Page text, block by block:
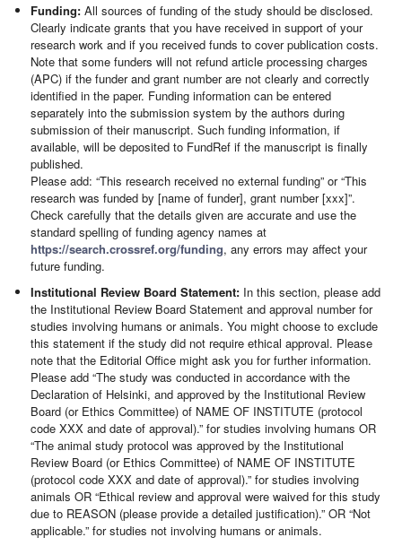
Funding: All sources of funding of the study should be disclosed.
Clearly indicate grants that you have received in support of your
research work and if you received funds to cover publication costs.
Note that some funders will not refund article processing charges
(APC) if the funder and grant number are not clearly and correctly
identified in the paper. Funding information can be entered
separately into the submission system by the authors during
submission of their manuscript. Such funding information, if
available, will be deposited to FundRef if the manuscript is finally
published.
Please add: “This research received no external funding” or “This
research was funded by [name of funder], grant number [xxx]”.
Check carefully that the details given are accurate and use the
standard spelling of funding agency names at
https://search.crossref.org/funding, any errors may affect your
future funding.
Institutional Review Board Statement: In this section, please add
the Institutional Review Board Statement and approval number for
studies involving humans or animals. You might choose to exclude
this statement if the study did not require ethical approval. Please
note that the Editorial Office might ask you for further information.
Please add “The study was conducted in accordance with the
Declaration of Helsinki, and approved by the Institutional Review
Board (or Ethics Committee) of NAME OF INSTITUTE (protocol
code XXX and date of approval).” for studies involving humans OR
“The animal study protocol was approved by the Institutional
Review Board (or Ethics Committee) of NAME OF INSTITUTE
(protocol code XXX and date of approval).” for studies involving
animals OR “Ethical review and approval were waived for this study
due to REASON (please provide a detailed justification).” OR “Not
applicable.” for studies not involving humans or animals.